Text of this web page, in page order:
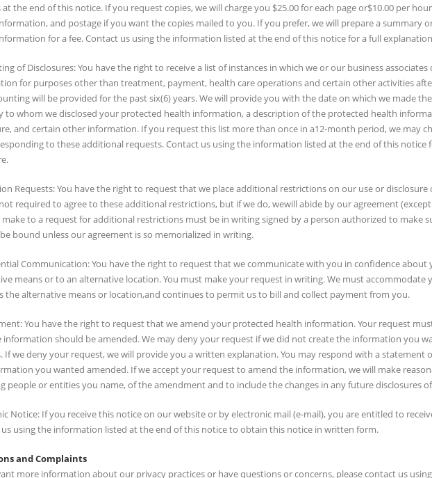
at the end of this notice. If you request copies, we will charge you $25.00 for each page or$10.00 per
and postage if you want the copies mailed to you. If you prefer, we will prepare a summary
for a fee. Contact us using the information listed at the end of this notice for a full
of Disclosures: You have the right to receive a list of instances in which we or our business
for purposes other than treatment, payment, health care operations and certain other activities
will be provided for the past six(6) years. We will provide you with the date on which we made
to whom we disclosed your protected health information, a description of the protected health
and certain other information. If you request this list more than once in a12-month period, we may
to these additional requests. Contact us using the information listed at the end of this notice
Requests: You have the right to request that we place additional restrictions on our use or
required to agree to these additional restrictions, but if we do, wewill abide by our agreement
make to a request for additional restrictions must be in writing signed by a person authorized to make
bound unless our agreement is so memorialized in writing.
Communication: You have the right to request that we communicate with you in confidence
means or to an alternative location. You must make your request in writing. We must accommodate
the alternative means or location,and continues to permit us to bill and collect payment from you.
You have the right to request that we amend your protected health information. Your request
information should be amended. We may deny your request if we did not create the information you
If we deny your request, we will provide you a written explanation. You may respond with a statement
you wanted amended. If we accept your request to amend the information, we will make
people or entities you name, of the amendment and to include the changes in any future disclosures
Notice: If you receive this notice on our website or by electronic mail (e-mail), you are entitled to
using the information listed at the end of this notice to obtain this notice in written form.
and Complaints
more information about our privacy practices or have questions or concerns, please contact us